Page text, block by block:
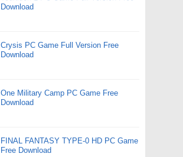
Download
Crysis PC Game Full Version Free
Download
One Military Camp PC Game Free
Download
FINAL FANTASY TYPE-0 HD PC Game
Free Download